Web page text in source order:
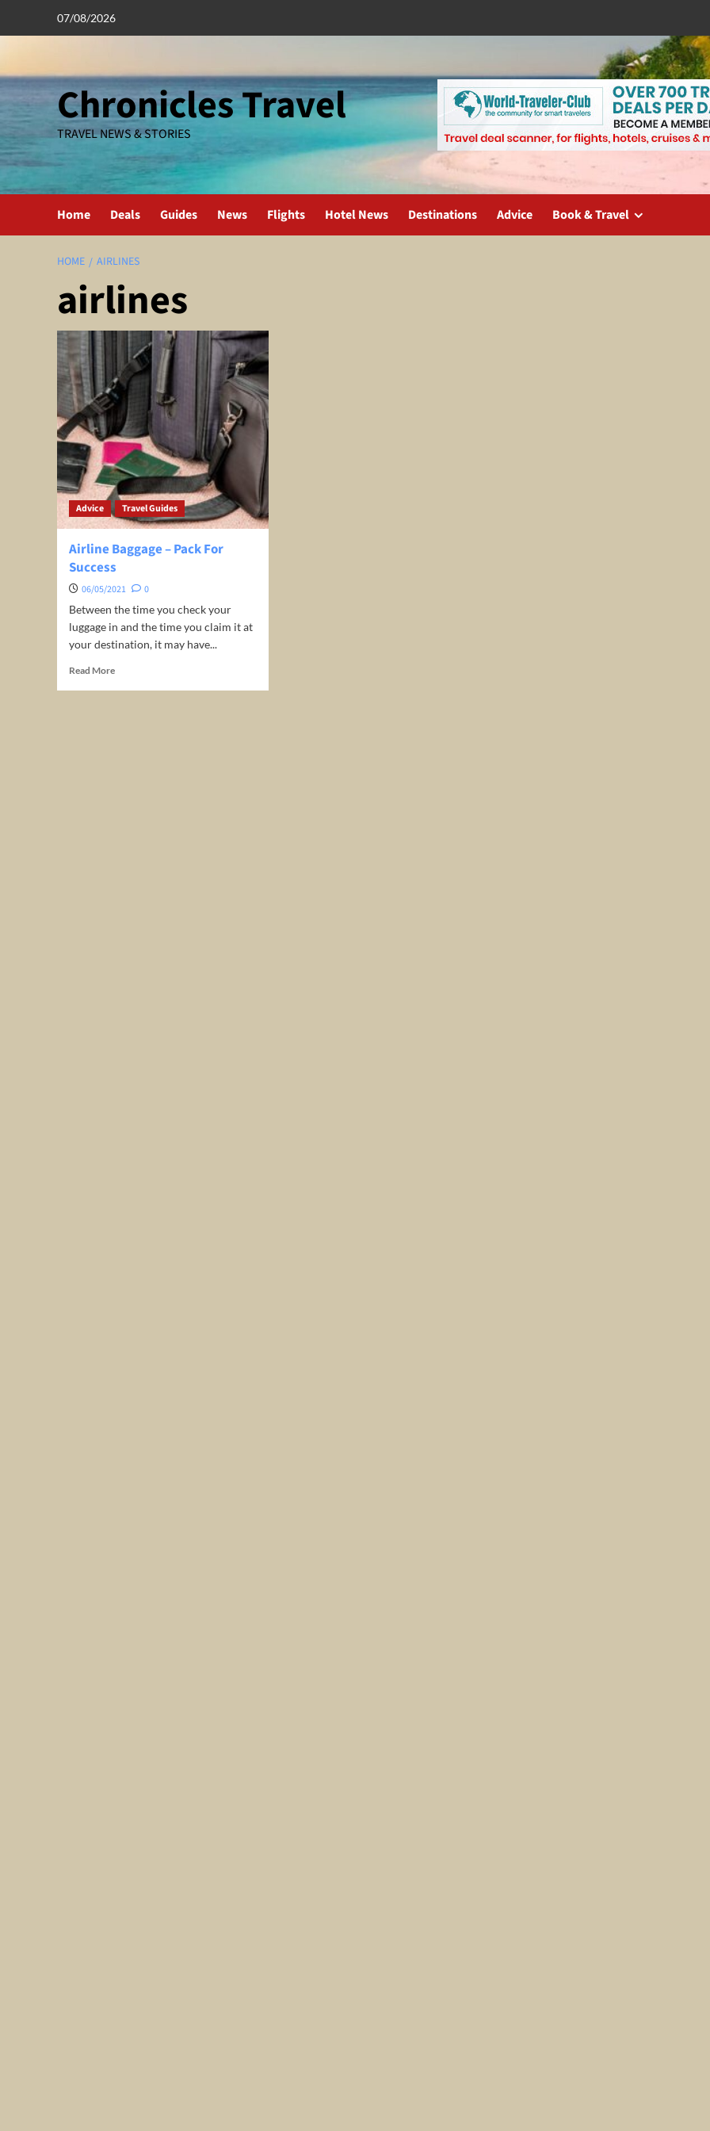
07/08/2026
Chronicles Travel
TRAVEL NEWS & STORIES
Home Deals Guides News Flights Hotel News Destinations Advice Book & Travel
HOME AIRLINES
airlines
Advice Travel Guides
Airline Baggage – Pack For
Success
06/05/2021
0
Between the time you check your
luggage in and the time you claim it at
your destination, it may have...
Read MoreRead